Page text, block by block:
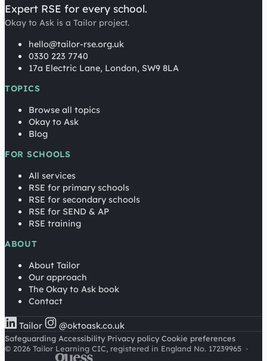
Expert RSE for every school.
Okay to Ask is a Tailor project.
hello@tailor-rse.org.uk
0330 223 7740
17a Electric Lane, London, SW9 8LA
TOPICS
Browse all topics
Okay to Ask
Blog
FOR SCHOOLS
All services
RSE for primary schools
RSE for secondary schools
RSE for SEND & AP
RSE training
ABOUT
About Tailor
Our approach
The Okay to Ask book
Contact
Tailor @oktoask.co.uk
Safeguarding Accessibility Privacy policy Cookie preferences
© 2026 Tailor Learning CIC, registered in England No. 17239965 ·